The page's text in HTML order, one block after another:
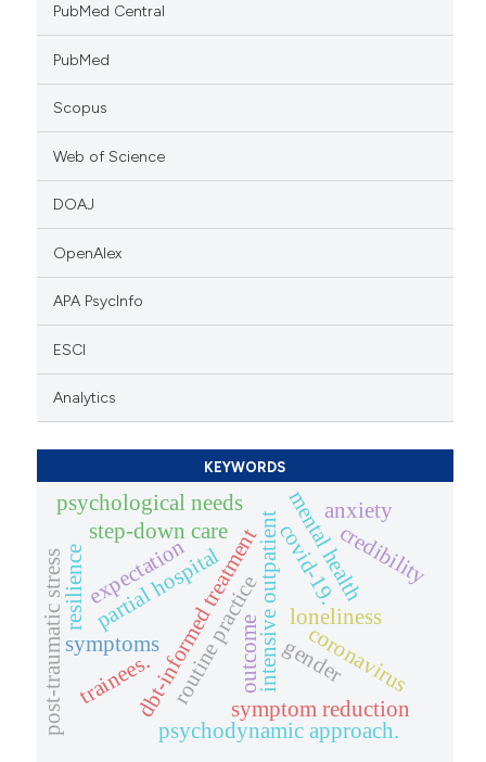
PubMed Central
PubMed
Scopus
Web of Science
DOAJ
OpenAlex
APA PsycInfo
ESCI
Analytics
KEYWORDS
dbt-informed treatment
partial hospital intensive outpatient
step-down care
symptom reduction
loneliness
mental health
symptoms
psychological needs
covid-19.
coronavirus
credibility
expectation
routine practice
resilience
gender
psychodynamic approach.
outcome
trainees.
anxiety
post-traumatic stress